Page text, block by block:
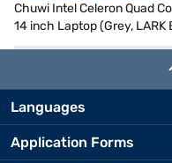
Chuwi Intel Celeron Quad
14 inch Laptop (Grey, LARK
Languages
Application Forms